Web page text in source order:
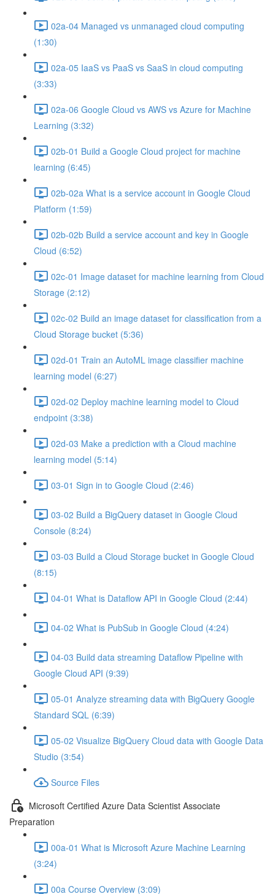
02a-04 Managed vs unmanaged cloud computing
(1:30)
02a-05 IaaS vs PaaS vs SaaS in cloud computing
(3:33)
02a-06 Google Cloud vs AWS vs Azure for Machine
Learning (3:32)
02b-01 Build a Google Cloud project for machine
learning (6:45)
02b-02a What is a service account in Google Cloud
Platform (1:59)
02b-02b Build a service account and key in Google
Cloud (6:52)
02c-01 Image dataset for machine learning from Cloud
Storage (2:12)
02c-02 Build an image dataset for classification from a
Cloud Storage bucket (5:36)
02d-01 Train an AutoML image classifier machine
learning model (6:27)
02d-02 Deploy machine learning model to Cloud
endpoint (3:38)
02d-03 Make a prediction with a Cloud machine
learning model (5:14)
03-01 Sign in to Google Cloud (2:46)
03-02 Build a BigQuery dataset in Google Cloud
Console (8:24)
03-03 Build a Cloud Storage bucket in Google Cloud
(8:15)
04-01 What is Dataflow API in Google Cloud (2:44)
04-02 What is PubSub in Google Cloud (4:24)
04-03 Build data streaming Dataflow Pipeline with
Google Cloud API (9:39)
05-01 Analyze streaming data with BigQuery Google
Standard SQL (6:39)
05-02 Visualize BigQuery Cloud data with Google Data
Studio (3:54)
Source Files
Microsoft Certified Azure Data Scientist Associate
Preparation
00a-01 What is Microsoft Azure Machine Learning
(3:24)
00a Course Overview (3:09)